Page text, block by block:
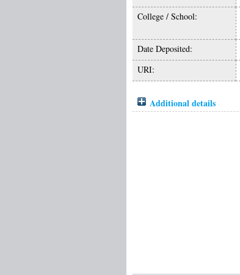
College / School:
Date Deposited:
URI:
Additional details